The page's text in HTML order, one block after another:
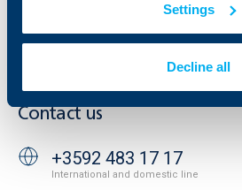
Settings
Decline all
News
Cookies
API
Contact us
+3592 483 17 17
International and domestic line